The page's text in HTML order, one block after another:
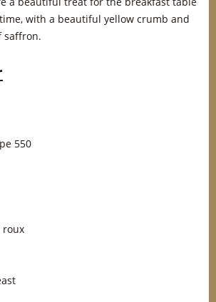
with a beautiful yellow crumb and
saffron.
550
roux